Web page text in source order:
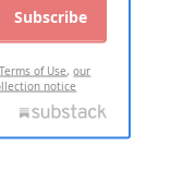
Subscribe
of Use,our
notice